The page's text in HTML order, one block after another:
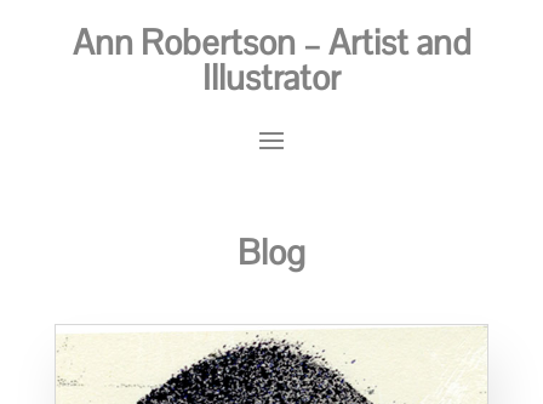
Ann Robertson – Artist and
Illustrator
Blog